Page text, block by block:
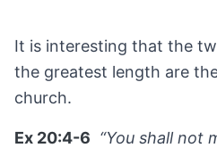
It is interesting that the
the greatest length are
church.
Ex 20:4-6 “You shall not